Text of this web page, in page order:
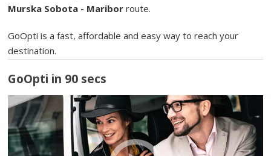
Murska Sobota - Maribor route.
GoOpti is a fast, affordable and easy way to reach your
destination.
GoOpti in 90 secs